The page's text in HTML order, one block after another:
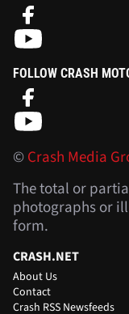
FOLLOW CRASH
©Crash Media
The total or
photographs or
form.
CRASH.NET
About Us
Contact
Crash RSS Newsfeeds